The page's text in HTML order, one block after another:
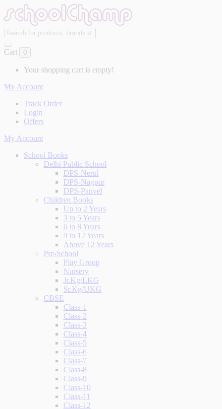
Cart 0
Your shopping cart is empty!
My Account
Track Order
Login
Offers
My Account
School Books
Delhi Public School
DPS-Nerul
DPS-Nagpur
DPS-Panvel
Children Books
Up to 2 Years
3 to 5 Years
6 to 8 Years
9 to 12 Years
Above 12 Years
Pre-School
Play Group
Nursery
Jr.Kg/LKG
Sr.Kg/UKG
CBSE
Class-1
Class-2
Class-3
Class-4
Class-5
Class-6
Class-7
Class-8
Class-9
Class-10
Class-11
Class-12